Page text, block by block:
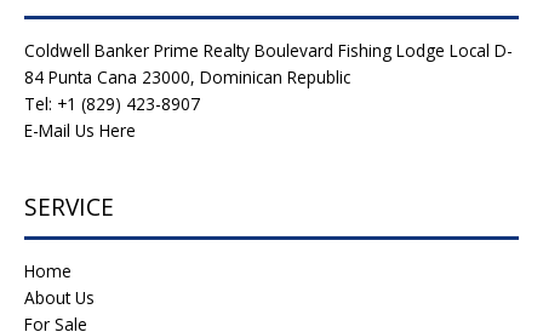
Coldwell Banker Prime Realty Boulevard Fishing Lodge Local D-
84 Punta Cana 23000, Dominican Republic
Tel: +1 (829) 423-8907
E-Mail Us Here
SERVICE
Home
About Us
For Sale